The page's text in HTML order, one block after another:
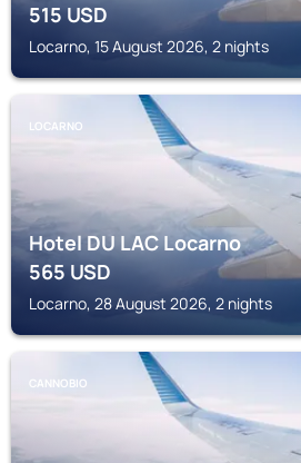
515USD
Locarno, 15 August 2026, 2 nights
LOCARNO
Hotel DU LAC Locarno
565USD
Locarno, 28 August 2026, 2 nights
CANNOBIO